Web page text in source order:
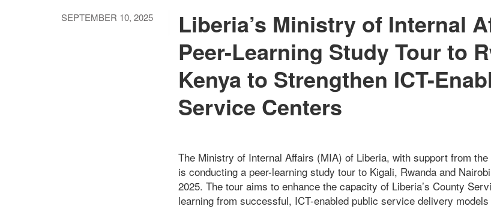
SEPTEMBER 10, 2025
Liberia’s Ministry of Internal
Peer-Learning Study Tour to
Kenya to Strengthen ICT-
Service Centers
The Ministry of Internal Affairs (MIA) of Liberia, with support from
is conducting a peer-learning study tour to Kigali, Rwanda and
2025. The tour aims to enhance the capacity of Liberia’s County
learning from successful, ICT-enabled public service delivery